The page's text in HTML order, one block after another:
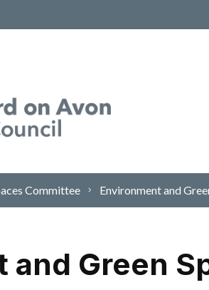
Committee Environment and
and Green